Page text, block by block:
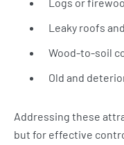
Leaky roofs
Wood-to-soil
Old and
Addressing these
but for effective